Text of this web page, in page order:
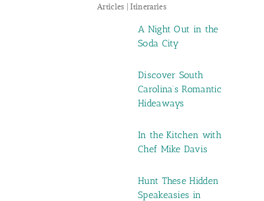
Articles | Itineraries
A Night Out in the
Soda City
Discover South
Carolina’s Romantic
Hideaways
In the Kitchen with
Chef Mike Davis
Hunt These Hidden
Speakeasies in